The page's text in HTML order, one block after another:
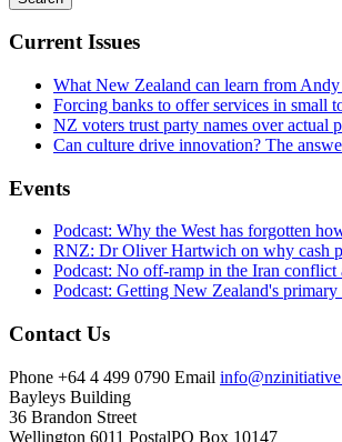
Current Issues
What New Zealand can learn from
Forcing banks to offer services in small
NZ voters trust party names over actual
Can culture drive innovation? The
Events
Podcast: Why the West has forgotten
RNZ: Dr Oliver Hartwich on why cash
Podcast: No off-ramp in the Iran
Podcast: Getting New Zealand's
Contact Us
Phone +64 4 499 0790 Email
Bayleys Building
36 Brandon Street
Wellington 6011 PostalPO Box 10147